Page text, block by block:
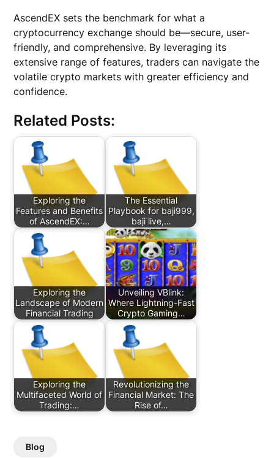
AscendEX sets the benchmark for what a
cryptocurrency exchange should be—secure, user-
friendly, and comprehensive. By leveraging its
extensive range of features, traders can navigate the
volatile crypto markets with greater efficiency and
confidence.
Related Posts:
Exploring the
Features and Benefits
of AscendEX:…
The Essential
Playbook for baji999,
baji live,…
Exploring the
Landscape of Modern
Financial Trading
Unveiling VBlink:
Where Lightning-Fast
Crypto Gaming…
Exploring the
Multifaceted World of
Trading:…
Revolutionizing the
Financial Market: The
Rise of…
Blog